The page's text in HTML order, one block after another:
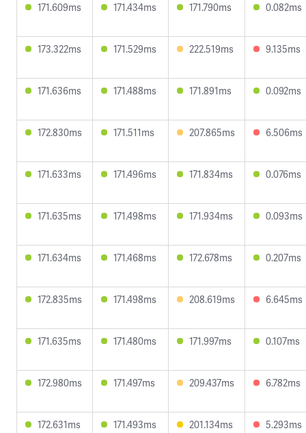
171.609ms 171.434ms 171.790ms 0.082ms
173.322ms 171.529ms 222.519ms 9.135ms
171.636ms 171.488ms 171.891ms 0.092ms
172.830ms 171.511ms 207.865ms 6.506ms
171.633ms 171.496ms 171.834ms 0.076ms
171.635ms 171.498ms 171.934ms 0.093ms
171.634ms 171.468ms 172.678ms 0.207ms
172.835ms 171.498ms 208.619ms 6.645ms
171.635ms 171.480ms 171.997ms 0.107ms
172.980ms 171.497ms 209.437ms 6.782ms
172.631ms 171.493ms 201.134ms 5.293ms